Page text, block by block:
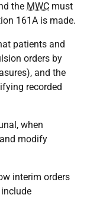
the MWC must
161A is made.
patients and
orders by
and the
recorded
when
modify
interim orders